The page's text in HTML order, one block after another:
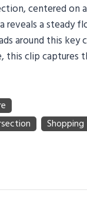
centered on
reveals a steady
around this key
this clip captures